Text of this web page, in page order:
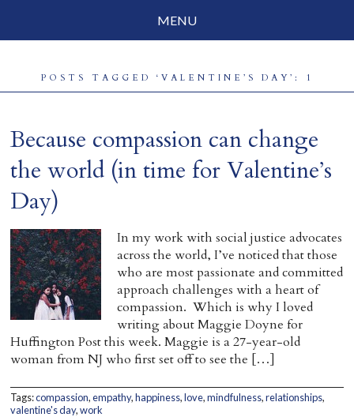
MENU
Parenting
Everyday Mindfulness
End-of-Life
About Barbara Becker
Why “All Beings Everywhere”
Prayer Flags
Contact
POSTS TAGGED ‘VALENTINE’S DAY’: 1
Because compassion can change
the world (in time for Valentine’s
Day)
In my work with social justice advocates
across the world, I’ve noticed that those
who are most passionate and committed
approach challenges with a heart of
compassion. Which is why I loved
writing about Maggie Doyne for
Huffington Post this week. Maggie is a 27-year-old
woman from NJ who first set off to see the […]
Tags:compassion,empathy,happiness,love,mindfulness,relationships,
valentine's day,work